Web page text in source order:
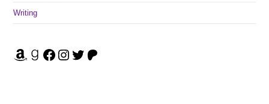
Writing
Amazon Goodreads Facebook Instagram Twitter Patreon